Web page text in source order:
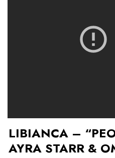
LIBIANCA –
AYRA STARR &